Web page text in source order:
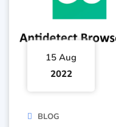
15 Aug
2022
BLOG